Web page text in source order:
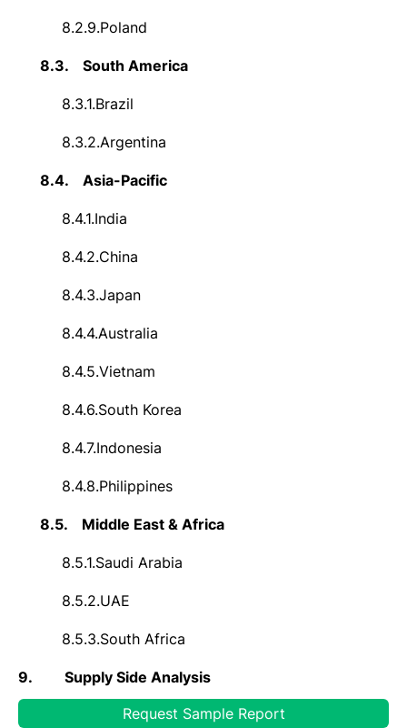
8.2.9.Poland
8.3. South America
8.3.1.Brazil
8.3.2.Argentina
8.4. Asia-Pacific
8.4.1.India
8.4.2.China
8.4.3.Japan
8.4.4.Australia
8.4.5.Vietnam
8.4.6.South Korea
8.4.7.Indonesia
8.4.8.Philippines
8.5. Middle East & Africa
8.5.1.Saudi Arabia
8.5.2.UAE
8.5.3.South Africa
9. Supply Side Analysis
Capacity, By Company
Request Sample Report